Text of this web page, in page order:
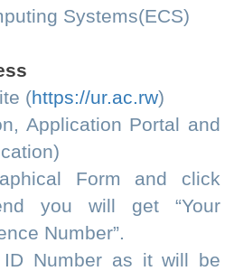
Systems(ECS)
(https://ur.ac.rw)
Application Portal and
Form and click
you will get “Your
Number”.
Number as it will be